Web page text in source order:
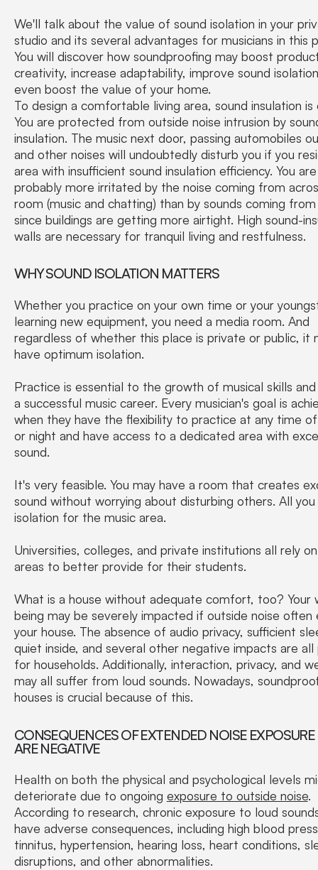
We'll talk about the value of sound isolation in your
studio and its several advantages for musicians in this
You will discover how soundproofing may boost
creativity, increase adaptability, improve sound
even boost the value of your home.
To design a comfortable living area, sound insulation is
You are protected from outside noise intrusion by
insulation. The music next door, passing automobiles
and other noises will undoubtedly disturb you if you
area with insufficient sound insulation efficiency. You are
probably more irritated by the noise coming from
room (music and chatting) than by sounds coming
since buildings are getting more airtight. High sound-
walls are necessary for tranquil living and restfulness.
WHY SOUND ISOLATION MATTERS
Whether you practice on your own time or your
learning new equipment, you need a media room. And
regardless of whether this place is private or public, it
have optimum isolation.
Practice is essential to the growth of musical skills and
a successful music career. Every musician's goal is
when they have the flexibility to practice at any time
or night and have access to a dedicated area with
sound.
It's very feasible. You may have a room that creates
sound without worrying about disturbing others. All you
isolation for the music area.
Universities, colleges, and private institutions all rely
areas to better provide for their students.
What is a house without adequate comfort, too? Your
being may be severely impacted if outside noise often
your house. The absence of audio privacy, sufficient
quiet inside, and several other negative impacts are all
for households. Additionally, interaction, privacy, and
may all suffer from loud sounds. Nowadays,
houses is crucial because of this.
CONSEQUENCES OF EXTENDED NOISE EXPOSURE
ARE NEGATIVE
Health on both the physical and psychological levels
deteriorate due to ongoing exposure to outside noise.
According to research, chronic exposure to loud
have adverse consequences, including high blood
tinnitus, hypertension, hearing loss, heart conditions,
disruptions, and other abnormalities.